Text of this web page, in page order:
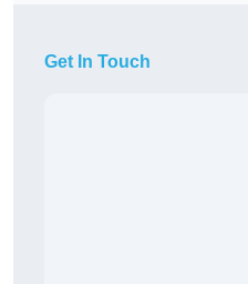
Get In Touch